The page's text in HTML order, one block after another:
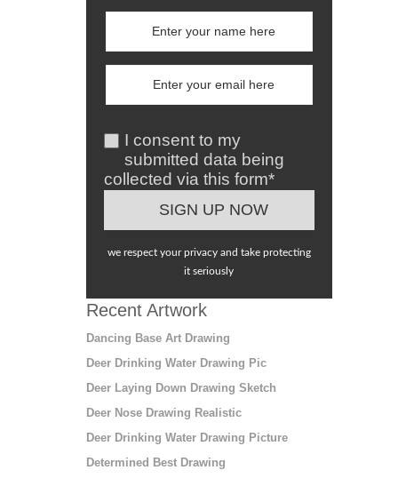
I consent to my
submitted data being
collected via this form*
we respect your privacy and take protecting
it seriously
Recent Artwork
Dancing Base Art Drawing
Deer Drinking Water Drawing Pic
Deer Laying Down Drawing Sketch
Deer Nose Drawing Realistic
Deer Drinking Water Drawing Picture
Determined Best Drawing